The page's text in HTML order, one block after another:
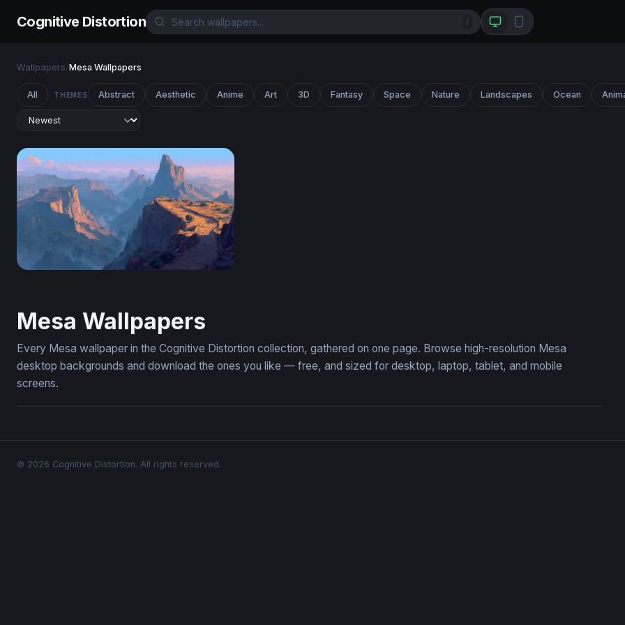
Cognitive Distortion /
Wallpapers/Mesa Wallpapers
All THEMES Abstract Aesthetic Anime Art 3D Fantasy Space Nature Landscapes Ocean
Mesa Wallpapers
Every Mesa wallpaper in the Cognitive Distortion collection, gathered on one page. Browse high-resolution Mesa
desktop backgrounds and download the ones you like — free, and sized for desktop, laptop, tablet, and mobile
screens.
© 2026 Cognitive Distortion. All rights reserved.